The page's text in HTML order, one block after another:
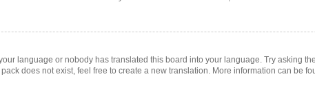
language or nobody has translated this board into your language. Try asking
does not exist, feel free to create a new translation. More information can be